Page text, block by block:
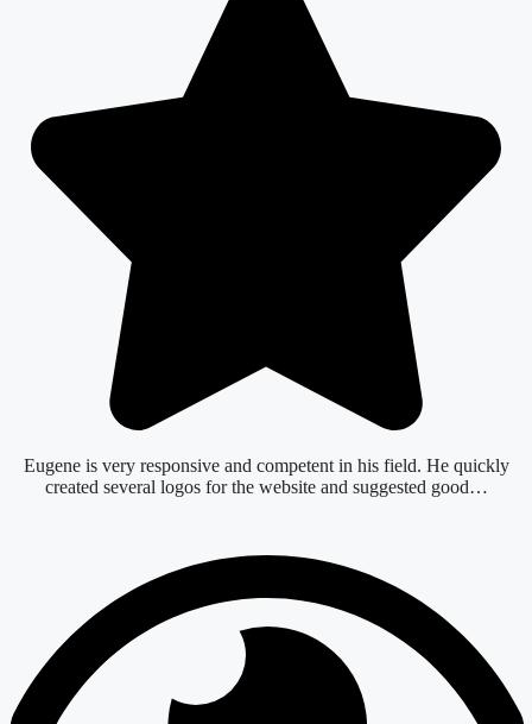
Eugene is very responsive and competent in his field. He quickly
created several logos for the website and suggested good…